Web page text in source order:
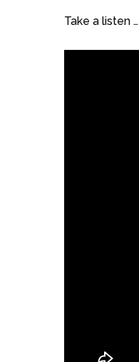
Take a listen …